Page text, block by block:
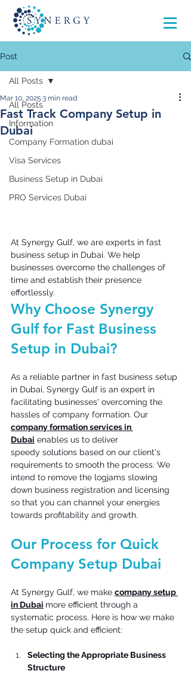
Post
All Posts
Information
Company Formation dubai
Visa Services
Business Setup in Dubai
PRO Services Dubai
All Posts
Fast Track Company Setup in
Dubai
Mar 10, 2025 3 min read
At Synergy Gulf, we are experts in fast
business setup in Dubai. We help
businesses overcome the challenges of
time and establish their presence
effortlessly.
Why Choose Synergy
Gulf for Fast Business
Setup in Dubai?
As a reliable partner in fast business setup
in Dubai, Synergy Gulf is an expert in
facilitating businesses' overcoming the
hassles of company formation. Our
company formation services in
Dubai enables us to deliver
speedy solutions based on our client's
requirements to smooth the process. We
intend to remove the logjams slowing
down business registration and licensing
so that you can channel your energies
towards profitability and growth.
Our Process for Quick
Company Setup Dubai
At Synergy Gulf, we make company setup
in Dubai more efficient through a
systematic process. Here is how we make
the setup quick and efficient:
Selecting the Appropriate Business
Structure